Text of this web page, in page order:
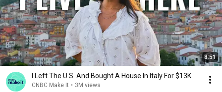
8:51
I Left The U.S. And Bought A House In Italy For $13K
CNBC Make It • 3M views